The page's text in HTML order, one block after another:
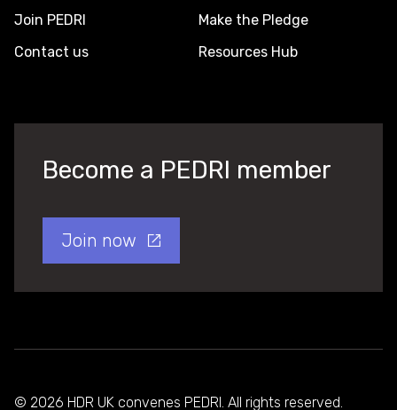
Join PEDRI
Contact us
Make the Pledge
Resources Hub
Become a PEDRI member
Join now
© 2026 HDR UK convenes PEDRI. All rights reserved.